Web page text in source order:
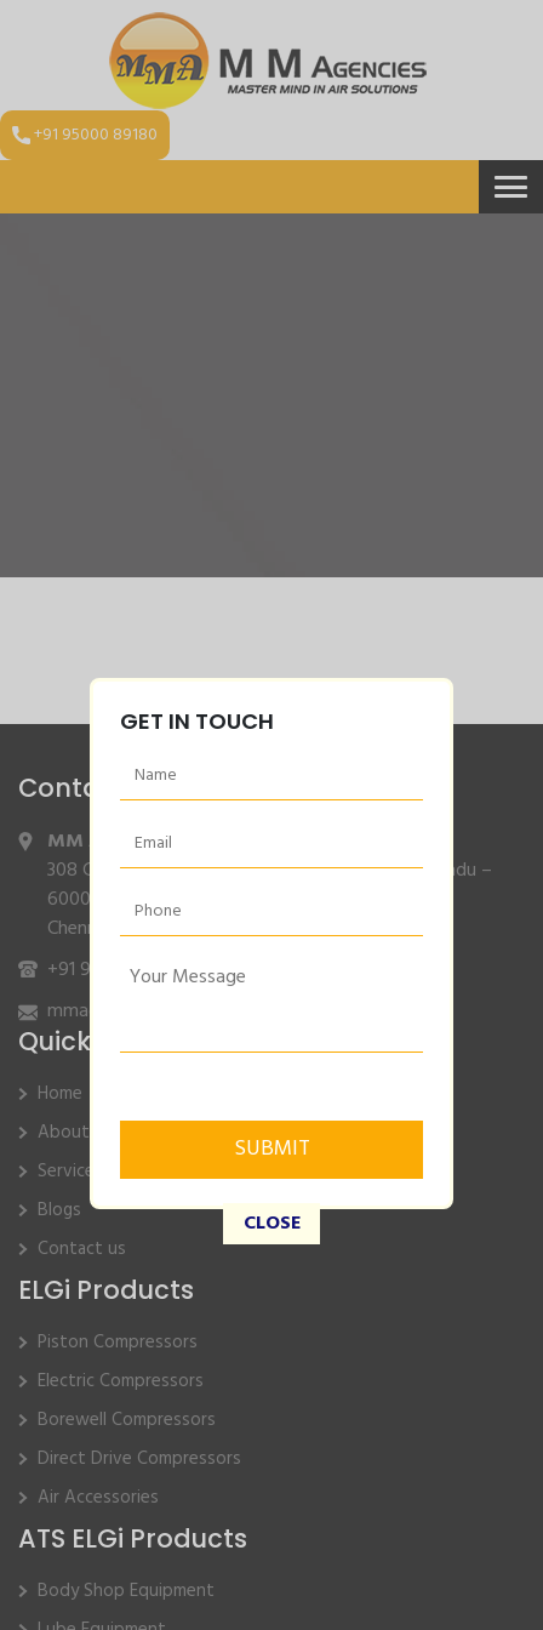
+91 95000 89180
Contact Info
MM Agencies,
308 Gajendran Road,Co Operative Nagar,Tiruverkadu –
600077
Chennai, Tamilnadu.
+91 9840132007/96001 79001
mmagencies.elgi@gmail.com
Quick Links
Home
About Us
Service
Blogs
Contact us
ELGi Products
Piston Compressors
Electric Compressors
Borewell Compressors
Direct Drive Compressors
Air Accessories
ATS ELGi Products
Body Shop Equipment
GET IN TOUCH
CLOSE